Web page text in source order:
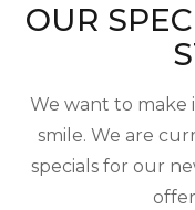
OUR
We want to make
smile. We are
specials for our